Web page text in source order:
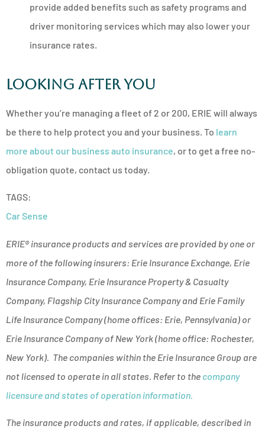
provide added benefits such as safety programs and
driver monitoring services which may also lower your
insurance rates.
Looking After You
Whether you’re managing a fleet of 2 or 200, ERIE will always
be there to help protect you and your business. To learn
more about our business auto insurance, or to get a free no-
obligation quote, contact us today.
TAGS:
Car Sense
ERIE® insurance products and services are provided by one or
more of the following insurers: Erie Insurance Exchange, Erie
Insurance Company, Erie Insurance Property & Casualty
Company, Flagship City Insurance Company and Erie Family
Life Insurance Company (home offices: Erie, Pennsylvania) or
Erie Insurance Company of New York (home office: Rochester,
New York). The companies within the Erie Insurance Group are
not licensed to operate in all states. Refer to the company
licensure and states of operation information.
The insurance products and rates, if applicable, described in